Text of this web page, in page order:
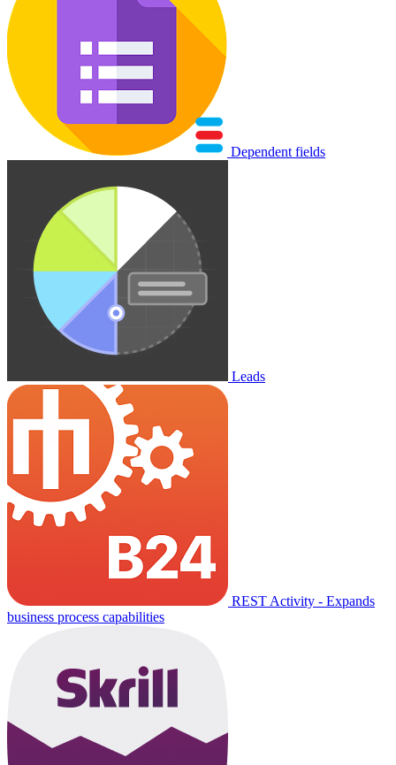
Dependent fields
Leads
REST Activity - Expands
business process capabilities